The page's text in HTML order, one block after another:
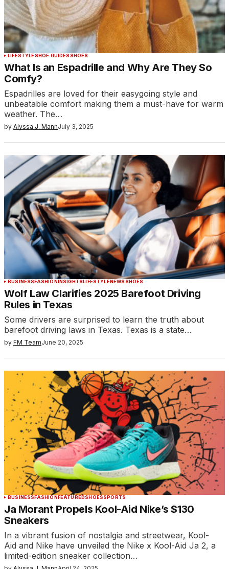
LIFESTYLESHOE GUIDES SHOES
What Is an Espadrille and Why Are They So
Comfy?
Espadrilles are loved for their easygoing style and
unbeatable comfort making them a must-have for warm
weather. The…
by Alyssa J. MannJuly 3, 2025
BUSINESSFASHIONINSIGHTSLIFESTYLENEWS SHOES
Wolf Law Clarifies 2025 Barefoot Driving
Rules in Texas
Some drivers are surprised to learn the truth about
barefoot driving laws in Texas. Texas is a state…
by FM TeamJune 20, 2025
BUSINESSFASHIONFEATUREDSHOESSPORTS
Ja Morant Propels Kool-Aid Nike’s $130
Sneakers
In a vibrant fusion of nostalgia and streetwear, Kool-
Aid and Nike have unveiled the Nike x Kool-Aid Ja 2, a
limited-edition sneaker collection…